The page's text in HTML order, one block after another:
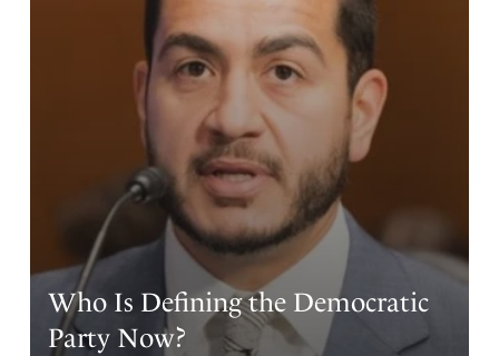
Who Is Defining the Democratic
Party Now?